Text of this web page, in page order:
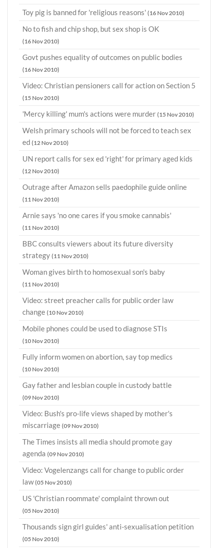
Toy pig is banned for 'religious reasons' (16 Nov 2010)
No to fish and chip shop, but sex shop is OK
(16 Nov 2010)
Govt pushes equality of outcomes on public bodies
(16 Nov 2010)
Video: Christian pensioners call for action on Section 5
(15 Nov 2010)
'Mercy killing' mum's actions were murder (15 Nov 2010)
Welsh primary schools will not be forced to teach sex
ed (12 Nov 2010)
UN report calls for sex ed 'right' for primary aged kids
(12 Nov 2010)
Outrage after Amazon sells paedophile guide online
(11 Nov 2010)
Arnie says 'no one cares if you smoke cannabis'
(11 Nov 2010)
BBC consults viewers about its future diversity
strategy (11 Nov 2010)
Woman gives birth to homosexual son's baby
(11 Nov 2010)
Video: street preacher calls for public order law
change (10 Nov 2010)
Mobile phones could be used to diagnose STIs
(10 Nov 2010)
Fully inform women on abortion, say top medics
(10 Nov 2010)
Gay father and lesbian couple in custody battle
(09 Nov 2010)
Video: Bush's pro-life views shaped by mother's
miscarriage (09 Nov 2010)
The Times insists all media should promote gay
agenda (09 Nov 2010)
Video: Vogelenzangs call for change to public order
law(05 Nov 2010)
US 'Christian roommate' complaint thrown out
(05 Nov 2010)
Thousands sign girl guides' anti-sexualisation petition
(05 Nov 2010)